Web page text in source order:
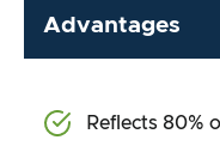
Advantages
Reflects 80%